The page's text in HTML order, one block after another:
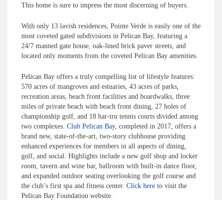
This home is sure to impress the most discerning of buyers.
With only 13 lavish residences, Pointe Verde is easily one of the
most coveted gated subdivisions in Pelican Bay, featuring a
24/7 manned gate house, oak-lined brick paver streets, and
located only moments from the coveted Pelican Bay amenities.
Pelican Bay offers a truly compelling list of lifestyle features:
570 acres of mangroves and estuaries, 43 acres of parks,
recreation areas, beach front facilities and boardwalks, three
miles of private beach with beach front dining, 27 holes of
championship golf, and 18 har-tru tennis courts divided among
two complexes. Club Pelican Bay, completed in 2017, offers a
brand new, state-of-the-art, two-story clubhouse providing
enhanced experiences for members in all aspects of dining,
golf, and social. Highlights include a new golf shop and locker
room, tavern and wine bar, ballroom with built-in dance floor,
and expanded outdoor seating overlooking the golf course and
the club’s first spa and fitness center. Click here to visit the
Pelican Bay Foundation website.